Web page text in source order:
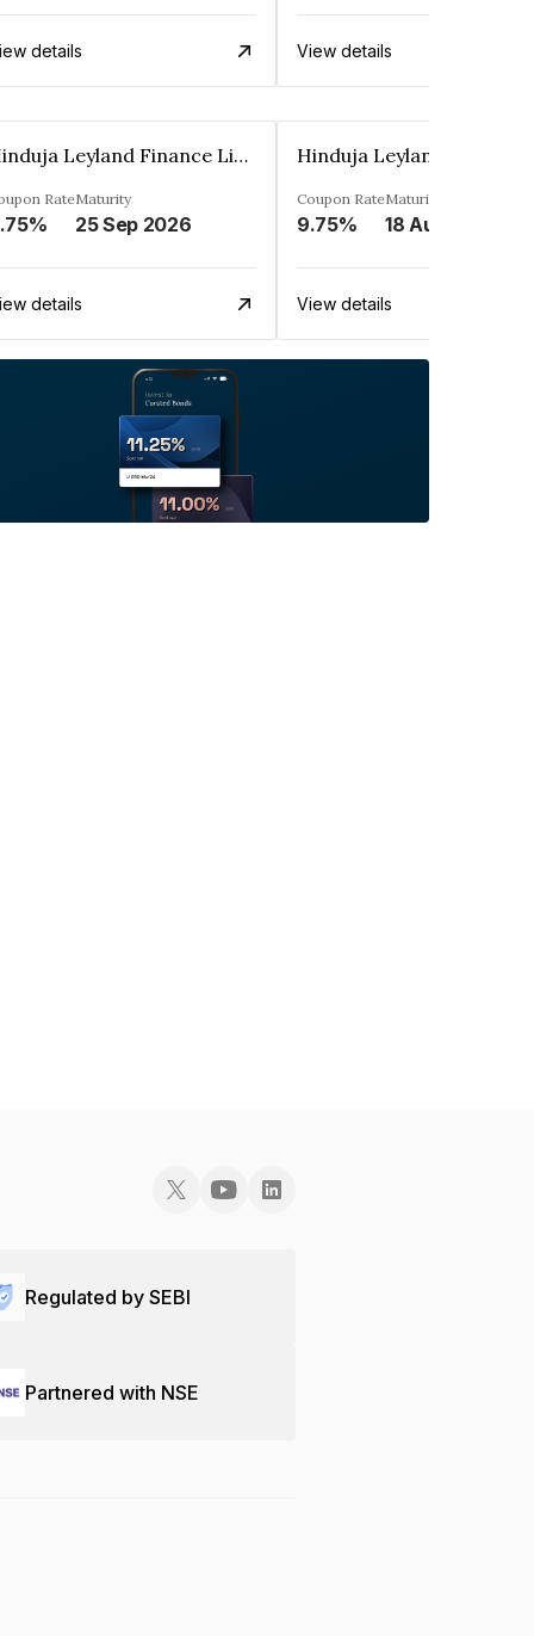
details View details
Hinduja Leyland Finance Limited
RateMaturity
25 Sep 2026
details
Coupon Rate
9.75%
Maturity
18 Aug 2026
View details
Regulated by SEBI
Partnered with NSE